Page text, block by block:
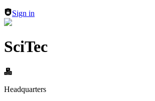
Sign in
SciTec
Headquarters